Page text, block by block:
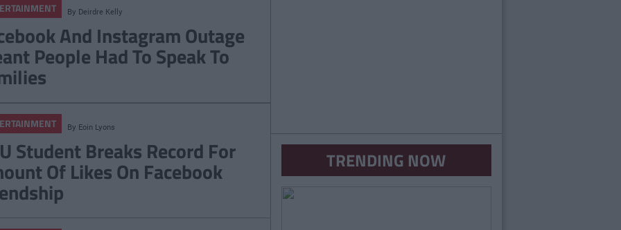
By Deirdre Kelly
And Instagram Outage
People Had To Speak To
By Eoin Lyons
Student Breaks Record For
Of Likes On Facebook TRENDING NOW